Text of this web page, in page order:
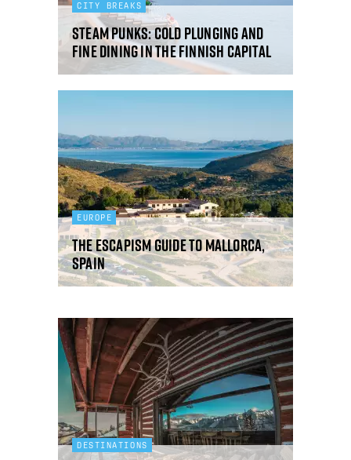
CITY BREAKS
Steam punks: cold plunging and
fine dining in the Finnish capital
EUROPE
The Escapism guide to Mallorca,
Spain
DESTINATIONS